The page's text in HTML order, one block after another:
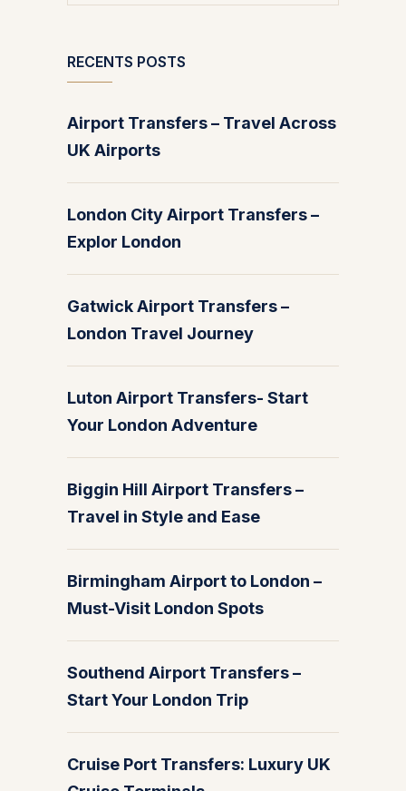
RECENTS POSTS
Airport Transfers – Travel Across
UK Airports
London City Airport Transfers –
Explor London
Gatwick Airport Transfers –
London Travel Journey
Luton Airport Transfers- Start
Your London Adventure
Biggin Hill Airport Transfers –
Travel in Style and Ease
Birmingham Airport to London –
Must-Visit London Spots
Southend Airport Transfers –
Start Your London Trip
Cruise Port Transfers: Luxury UK